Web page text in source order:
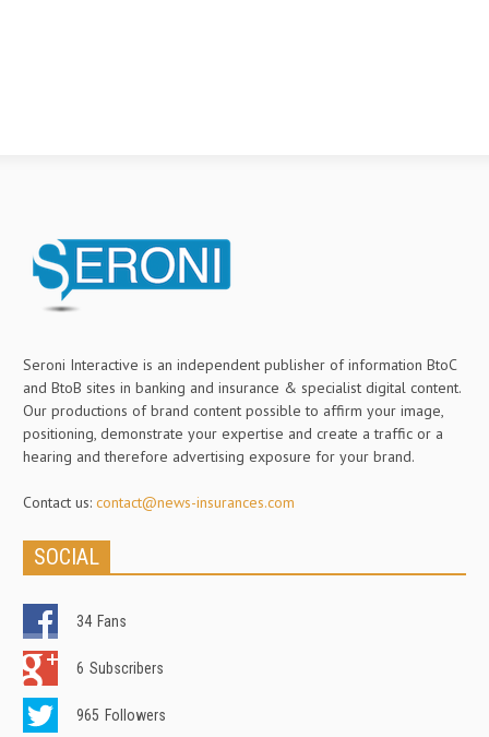
Seroni Interactive is an independent publisher of information BtoC
and BtoB sites in banking and insurance & specialist digital content.
Our productions of brand content possible to affirm your image,
positioning, demonstrate your expertise and create a traffic or a
hearing and therefore advertising exposure for your brand.
Contact us: contact@news-insurances.com
SOCIAL
34 Fans
6 Subscribers
965 Followers